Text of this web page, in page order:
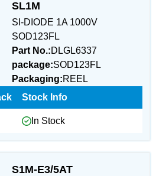
SL1M
SI-DIODE 1A 1000V
SOD123FL
Part No.:DLGL6337
package:SOD123FL
Packaging:REEL
Stock Info
In Stock
S1M-E3/5AT